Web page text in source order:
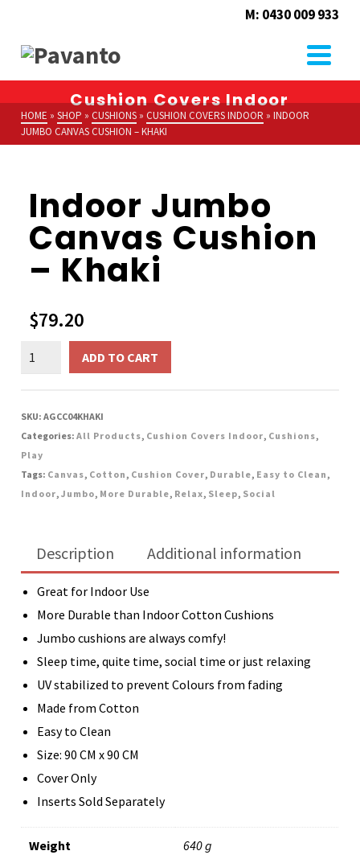
M: 0430 009 933
Cushion Covers Indoor
HOME » SHOP » CUSHIONS » CUSHION COVERS INDOOR » INDOOR
JUMBO CANVAS CUSHION – KHAKI
Indoor Jumbo
Canvas Cushion
– Khaki
$79.20
Indoor
ADD TO CART
SKU:AGCC04KHAKI
Categories:All Products, Cushion Covers Indoor, Cushions,
Play
Tags: Canvas, Cotton, Cushion Cover, Durable, Easy to Clean,
Indoor,Jumbo, More Durable, Relax, Sleep, Social
Description Additional information
Great for Indoor Use
More Durable than Indoor Cotton Cushions
Jumbo cushions are always comfy!
Sleep time, quite time, social time or just relaxing
UV stabilized to prevent Colours from fading
Made from Cotton
Easy to Clean
Size: 90 CM x 90 CM
Cover Only
Inserts Sold Separately
Weight 640 g